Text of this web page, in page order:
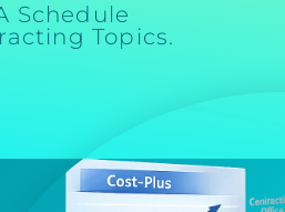
Schedule
Topics.